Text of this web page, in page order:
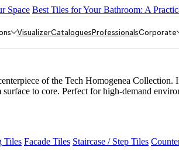
Space Best Tiles for Your Bathroom: A
GREY POLISH
of the Tech Homogenea Collection.
to core. Perfect for high-demand
Tiles Facade Tiles Staircase / Step Tiles
VisualizerCataloguesProfessionalsCorporate